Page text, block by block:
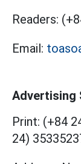
Readers:
Email:
Advertising
Print: (+84
24)